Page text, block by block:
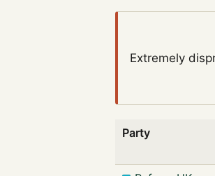
Extremely
Party